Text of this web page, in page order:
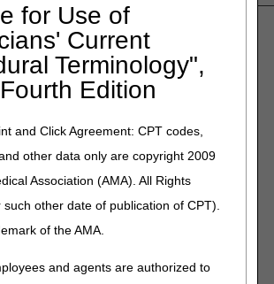
for Use of
Current
Terminology",
Edition
and Click Agreement: CPT codes,
other data only are copyright 2009
Association (AMA). All Rights
other date of publication of CPT).
of the AMA.
and agents are authorized to
& Hospice»Audit» Hospice Caps
Caps
Cap Process
Cap Form – Provider Self-Determined
Cap Form – Prorated Cap Amount